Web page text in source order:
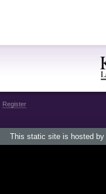
Register
This static site is hosted by